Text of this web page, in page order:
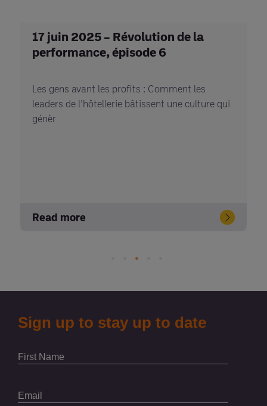
17 juin 2025 – Révolution de la
performance, épisode 6
Les gens avant les profits : Comment les
leaders de l’hôtellerie bâtissent une culture qui
génèr
Read more